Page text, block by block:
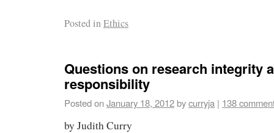
Posted inEthics
Questions on research integrity
responsibility
Posted onJanuary 18, 2012bycurryja | 138
by Judith Curry